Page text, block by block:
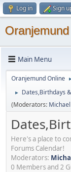
Log in Sign
Main Menu
Oranjemund Online
►
Dates,Birthdays
(Moderators:
Here's a place to
Forums Calendar!
Moderators:
0 Members and 2